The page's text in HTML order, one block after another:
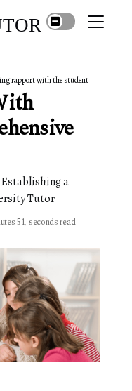
rapport with the student
a
Tutor
51, seconds read